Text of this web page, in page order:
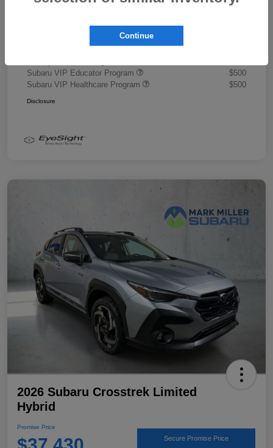
Document Fee +$445
Promise Price
Additional offers you may qualify for
Subaru VIP Educator Program
$500
Subaru VIP Healthcare Program
$500
Disclosure
2026 Subaru Crosstrek Limited
Hybrid
Promise Price
Secure Promise Price
Continue